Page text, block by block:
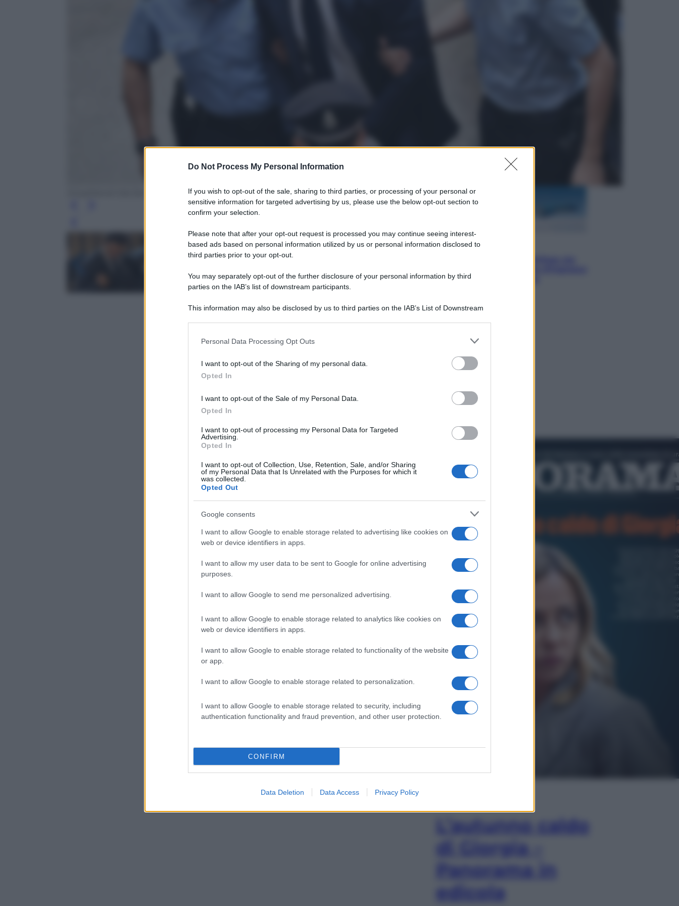
Do Not Process My Personal Information
If you wish to opt-out of the sale, sharing to third parties, or processing of your personal or
sensitive information for targeted advertising by us, please use the below opt-out section to
confirm your selection.
Please note that after your opt-out request is processed you may continue seeing interest-
based ads based on personal information utilized by us or personal information disclosed to
third parties prior to your opt-out.
You may separately opt-out of the further disclosure of your personal information by third
parties on the IAB’s list of downstream participants.
This information may also be disclosed by us to third parties on the IAB’s List of Downstream
information including but not limited to your visit or usage behaviour. You may click to grant or
deny consent to Google and its third-party tags to use your data for below specified purposes
in below Google consent section.
Personal Data Processing Opt Outs
I want to opt-out of the Sharing of my personal data.
Opted In
I want to opt-out of the Sale of my Personal Data.
Opted In
I want to opt-out of processing my Personal Data for Targeted
Advertising.
Opted In
I want to opt-out of Collection, Use, Retention, Sale, and/or Sharing
of my Personal Data that Is Unrelated with the Purposes for which it
was collected.
Opted Out
Google consents
I want to allow Google to enable storage related to advertising like cookies on
web or device identifiers in apps.
I want to allow my user data to be sent to Google for online advertising
purposes.
I want to allow Google to send me personalized advertising.
I want to allow Google to enable storage related to analytics like cookies on
web or device identifiers in apps.
I want to allow Google to enable storage related to functionality of the website
or app.
I want to allow Google to enable storage related to personalization.
I want to allow Google to enable storage related to security, including
authentication functionality and fraud prevention, and other user protection.
CONFIRM
Data Deletion Data Access Privacy Policy
Robin Hood – Il prezzo del sangue:
Hugh Jackman, altro che eroe! – Il
video in esclusiva
Viaggi
italiana verso l’Asia
L’autunno caldo
di Giorgia –
Panorama in
edicola